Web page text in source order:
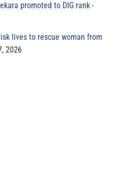
promoted to DIG rank
lives to rescue woman from
2026